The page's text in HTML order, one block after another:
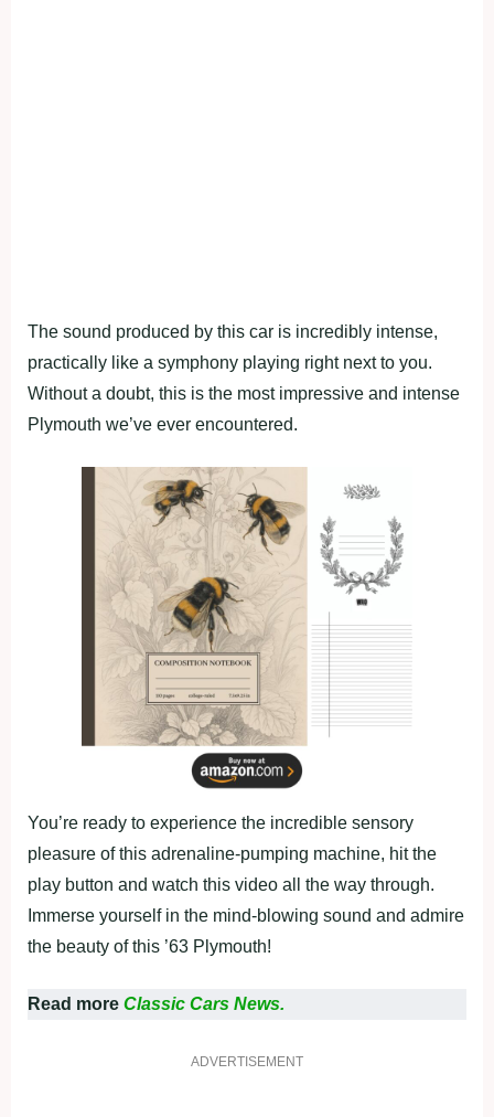
The sound produced by this car is incredibly intense,
practically like a symphony playing right next to you.
Without a doubt, this is the most impressive and intense
Plymouth we’ve ever encountered.
You’re ready to experience the incredible sensory
pleasure of this adrenaline-pumping machine, hit the
play button and watch this video all the way through.
Immerse yourself in the mind-blowing sound and admire
the beauty of this ’63 Plymouth!
Read more Classic Cars News.
ADVERTISEMENT